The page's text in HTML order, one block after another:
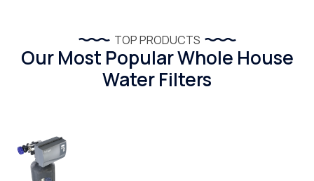
TOP PRODUCTS
Our Most Popular Whole House
Water Filters